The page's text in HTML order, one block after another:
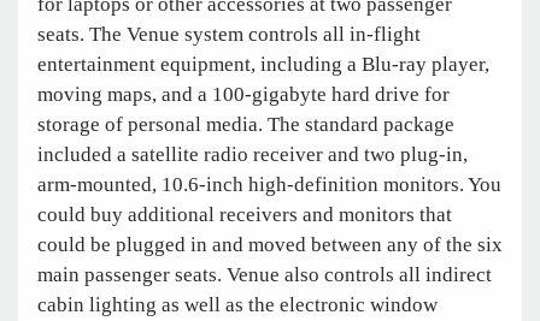
seats. The Venue system controls all in-flight
entertainment equipment, including a Blu-ray player,
moving maps, and a 100-gigabyte hard drive for
storage of personal media. The standard package
included a satellite radio receiver and two plug-in,
arm-mounted, 10.6-inch high-definition monitors. You
could buy additional receivers and monitors that
could be plugged in and moved between any of the six
main passenger seats. Venue also controls all indirect
cabin lighting as well as the electronic window